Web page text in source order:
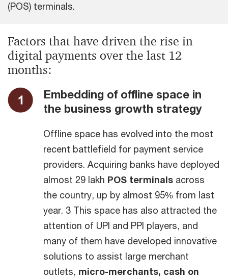
(POS) terminals.
Factors that have driven the rise in
digital payments over the last 12
months:
Embedding of offline space in
the business growth strategy
Offline space has evolved into the most
recent battlefield for payment service
providers. Acquiring banks have deployed
almost 29 lakh POS terminals across
the country, up by almost 95% from last
year. 3 This space has also attracted the
attention of UPI and PPI players, and
many of them have developed innovative
solutions to assist large merchant
outlets, micro-merchants, cash on